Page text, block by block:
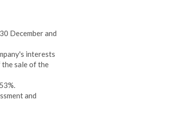
December and
interests
the sale of the
and